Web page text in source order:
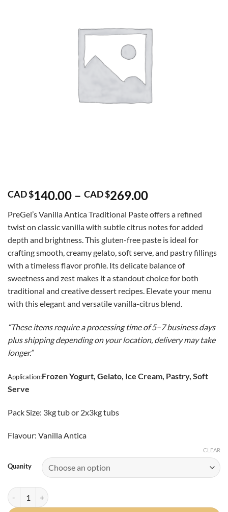
CAD $140.00 – CAD $269.00Price
CAD
$140.00
through
CAD
$269.00
PreGel’s Vanilla Antica Traditional Paste offers a refined
twist on classic vanilla with subtle citrus notes for added
depth and brightness. This gluten-free paste is ideal for
crafting smooth, creamy gelato, soft serve, and pastry fillings
with a timeless flavor profile. Its delicate balance of
sweetness and zest makes it a standout choice for both
traditional and creative dessert recipes. Elevate your menu
with this elegant and versatile vanilla-citrus blend.
“These items require a processing time of 5–7 business days
plus shipping depending on your location, delivery may take
longer.”
Application:Frozen Yogurt, Gelato, Ice Cream, Pastry, Soft
Serve
Pack Size: 3kg tub or 2x3kg tubs
Flavour: Vanilla Antica
Quanity
CLEAR
Vanilla Antica Traditional Paste quantity